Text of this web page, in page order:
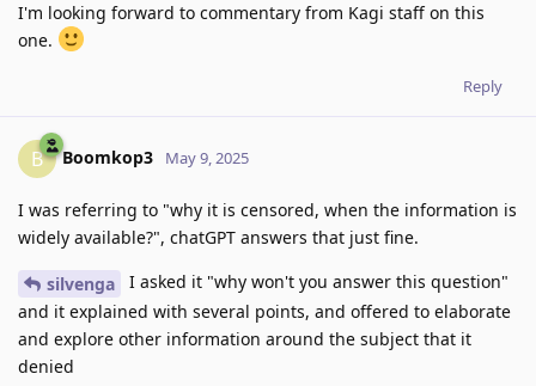
I'm looking forward to commentary from Kagi staff on this
one.
Reply
B Boomkop3 May 9, 2025
I was referring to "why it is censored, when the information is
widely available?", chatGPT answers that just fine.
silvenga
I asked it "why won't you answer this question"
and it explained with several points, and offered to elaborate
and explore other information around the subject that it
denied